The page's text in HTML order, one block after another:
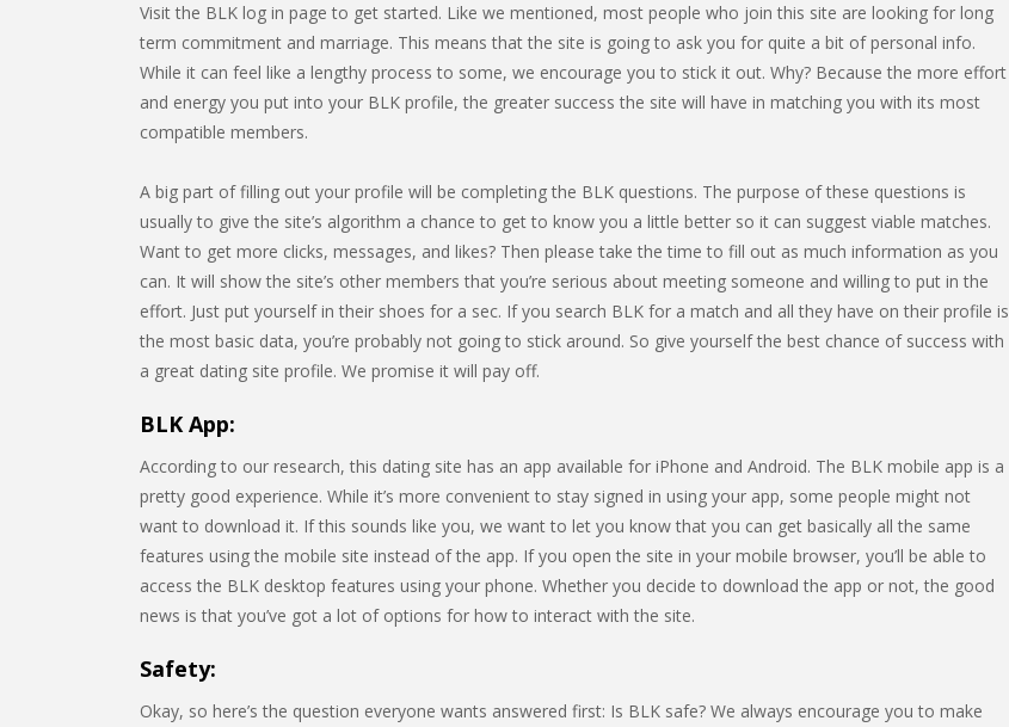
Visit the BLK log in page to get started. Like we mentioned, most people who join this site are looking for long
term commitment and marriage. This means that the site is going to ask you for quite a bit of personal info.
While it can feel like a lengthy process to some, we encourage you to stick it out. Why? Because the more effort
and energy you put into your BLK profile, the greater success the site will have in matching you with its most
compatible members.
A big part of filling out your profile will be completing the BLK questions. The purpose of these questions is
usually to give the site’s algorithm a chance to get to know you a little better so it can suggest viable matches.
Want to get more clicks, messages, and likes? Then please take the time to fill out as much information as you
can. It will show the site’s other members that you’re serious about meeting someone and willing to put in the
effort. Just put yourself in their shoes for a sec. If you search BLK for a match and all they have on their profile is
the most basic data, you’re probably not going to stick around. So give yourself the best chance of success with
a great dating site profile. We promise it will pay off.
BLK App:
According to our research, this dating site has an app available for iPhone and Android. The BLK mobile app is a
pretty good experience. While it’s more convenient to stay signed in using your app, some people might not
want to download it. If this sounds like you, we want to let you know that you can get basically all the same
features using the mobile site instead of the app. If you open the site in your mobile browser, you’ll be able to
access the BLK desktop features using your phone. Whether you decide to download the app or not, the good
news is that you’ve got a lot of options for how to interact with the site.
Safety:
Okay, so here’s the question everyone wants answered first: Is BLK safe? We always encourage you to make